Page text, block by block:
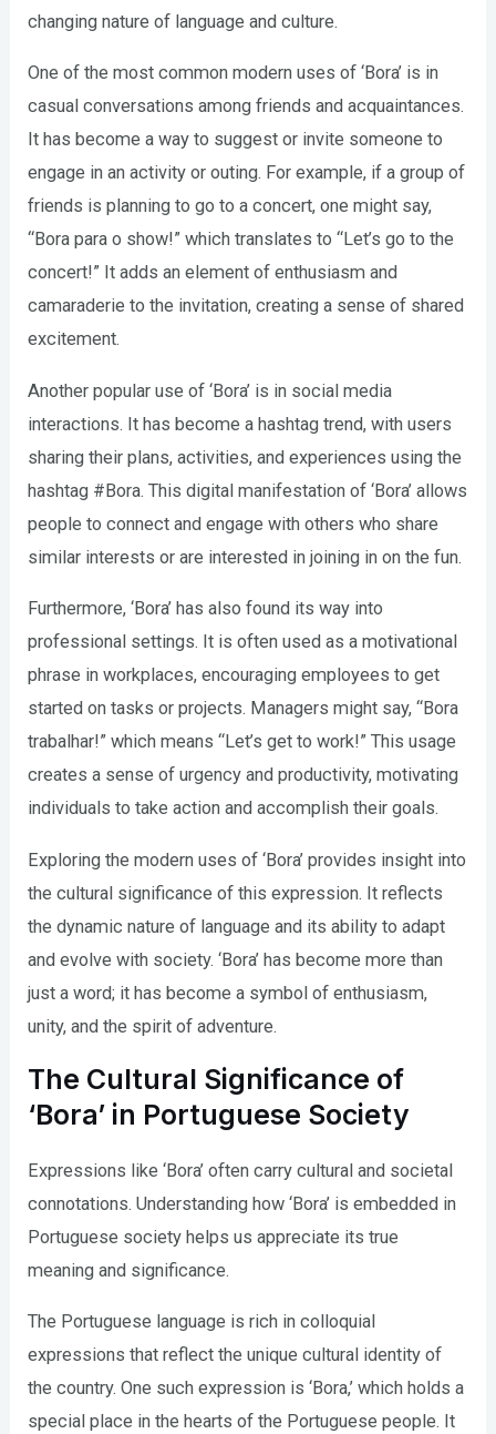
changing nature of language and culture.
One of the most common modern uses of ‘Bora’ is in
casual conversations among friends and acquaintances.
It has become a way to suggest or invite someone to
engage in an activity or outing. For example, if a group of
friends is planning to go to a concert, one might say,
“Bora para o show!” which translates to “Let’s go to the
concert!” It adds an element of enthusiasm and
camaraderie to the invitation, creating a sense of shared
excitement.
Another popular use of ‘Bora’ is in social media
interactions. It has become a hashtag trend, with users
sharing their plans, activities, and experiences using the
hashtag #Bora. This digital manifestation of ‘Bora’ allows
people to connect and engage with others who share
similar interests or are interested in joining in on the fun.
Furthermore, ‘Bora’ has also found its way into
professional settings. It is often used as a motivational
phrase in workplaces, encouraging employees to get
started on tasks or projects. Managers might say, “Bora
trabalhar!” which means “Let’s get to work!” This usage
creates a sense of urgency and productivity, motivating
individuals to take action and accomplish their goals.
Exploring the modern uses of ‘Bora’ provides insight into
the cultural significance of this expression. It reflects
the dynamic nature of language and its ability to adapt
and evolve with society. ‘Bora’ has become more than
just a word; it has become a symbol of enthusiasm,
unity, and the spirit of adventure.
The Cultural Significance of
‘Bora’ in Portuguese Society
Expressions like ‘Bora’ often carry cultural and societal
connotations. Understanding how ‘Bora’ is embedded in
Portuguese society helps us appreciate its true
meaning and significance.
The Portuguese language is rich in colloquial
expressions that reflect the unique cultural identity of
the country. One such expression is ‘Bora,’ which holds a
special place in the hearts of the Portuguese people. It